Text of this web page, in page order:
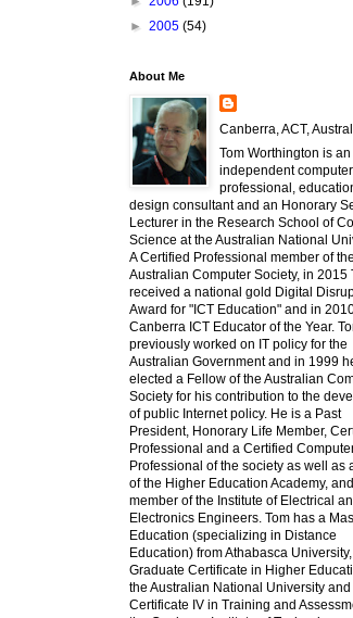
► 2005 (54)
About Me
Canberra, ACT,
Tom Worthington is an
independent computer
professional,
design consultant and an Honorary
Lecturer in the Research School of
Science at the Australian National
A Certified Professional member of the
Australian Computer Society, in 2015
received a national gold Digital
Award for "ICT Education" and in
Canberra ICT Educator of the Year.
previously worked on IT policy for the
Australian Government and in 1999
elected a Fellow of the Australian
Society for his contribution to the
of public Internet policy. He is a Past
President, Honorary Life Member,
Professional and a Certified
Professional of the society as well as
of the Higher Education Academy,
member of the Institute of Electrical
Electronics Engineers. Tom has a
Education (specializing in Distance
Education) from Athabasca
Graduate Certificate in Higher
the Australian National University and
Certificate IV in Training and